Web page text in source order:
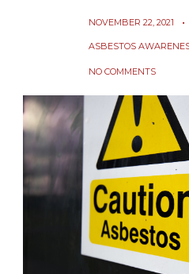
NOVEMBER 22, 2021
ASBESTOS
NO COMMENTS